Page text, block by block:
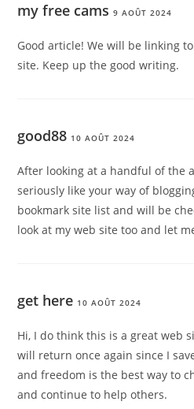
my free cams 9 AOÛT 2024
Good article! We will be linking
site. Keep up the good writing.
good88 10 AOÛT 2024
After looking at a handful of the
seriously like your way of
bookmark site list and will be
look at my web site too and let
get here 10 AOÛT 2024
Hi, I do think this is a great web
will return once again since I
and freedom is the best way to
and continue to help others.